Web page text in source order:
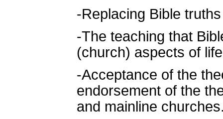
-Replacing Bible
-The teaching that
(church) aspects of
-Acceptance of the
endorsement of the
and mainline